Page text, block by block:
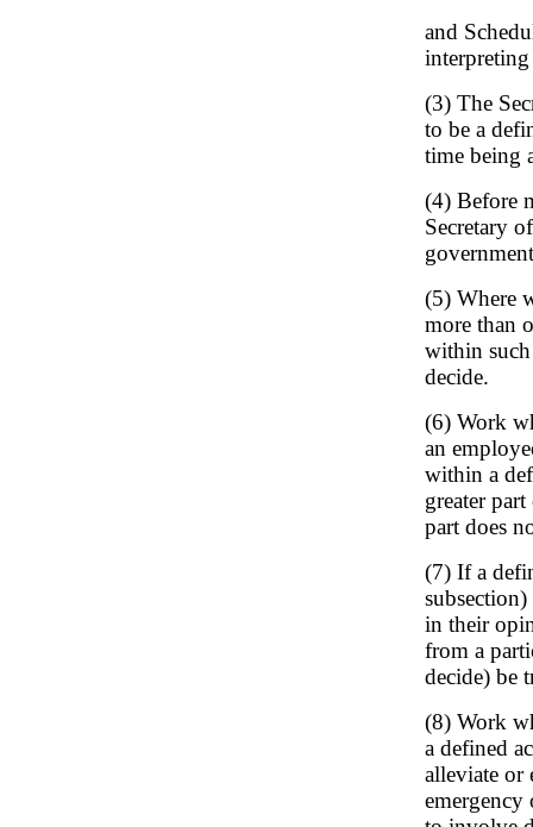
and
(3) The
to be a
time being
(4) Before
Secretary
(5) Where
more than
within
decide.
(6) Work
an
within a
greater
part does
(7) If a
in their
from a
decide) be
(8) Work
a defined
alleviate or